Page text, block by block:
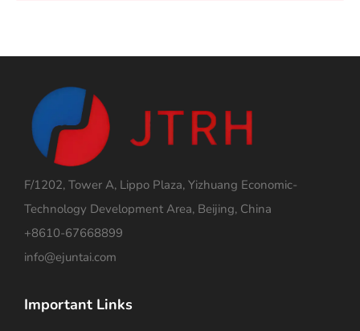
F/1202, Tower A, Lippo Plaza, Yizhuang Economic-
Technology Development Area, Beijing, China
+8610-67668899
info@ejuntai.com
Important Links